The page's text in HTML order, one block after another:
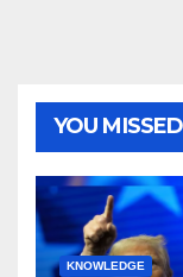
YOU MISSED
KNOWLEDGE